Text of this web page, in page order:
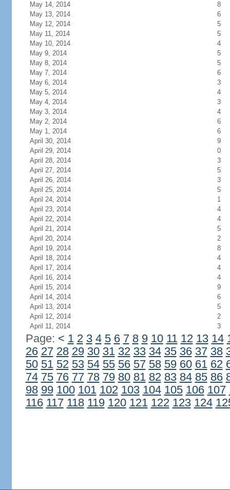
May 14, 2014
8
May 13, 2014
6
May 12, 2014
5
May 11, 2014
5
May 10, 2014
4
May 9, 2014
5
May 8, 2014
5
May 7, 2014
6
May 6, 2014
3
May 5, 2014
4
May 4, 2014
3
May 3, 2014
4
May 2, 2014
6
May 1, 2014
6
April 30, 2014
9
April 29, 2014
0
April 28, 2014
3
April 27, 2014
5
April 26, 2014
3
April 25, 2014
5
April 24, 2014
1
April 23, 2014
4
April 22, 2014
4
April 21, 2014
5
April 20, 2014
2
April 19, 2014
8
April 18, 2014
4
April 17, 2014
4
April 16, 2014
4
April 15, 2014
9
April 14, 2014
6
April 13, 2014
5
April 12, 2014
2
April 11, 2014
3
Page: < 1 2 3 4 5 6 7 8 9 10 11 12 13 14
26 27 28 29 30 31 32 33 34 35 36 37 38
50 51 52 53 54 55 56 57 58 59 60 61 62
74 75 76 77 78 79 80 81 82 83 84 85 86
98 99 100 101 102 103 104 105 106 107
116 117 118 119 120 121 122 123 124